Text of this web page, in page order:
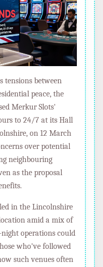
tensions between
peace, the
Merkur Slots'
to 24/7 at its Hall
on 12 March
over potential
neighbouring
as the proposal
in the Lincolnshire
amid a mix of
operations could
who've followed
such venues often